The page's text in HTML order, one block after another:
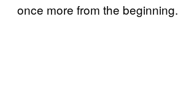
once more from the beginning.